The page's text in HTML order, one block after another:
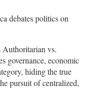
debates politics on
Authoritarian vs.
governance, economic
hiding the true
pursuit of centralized,